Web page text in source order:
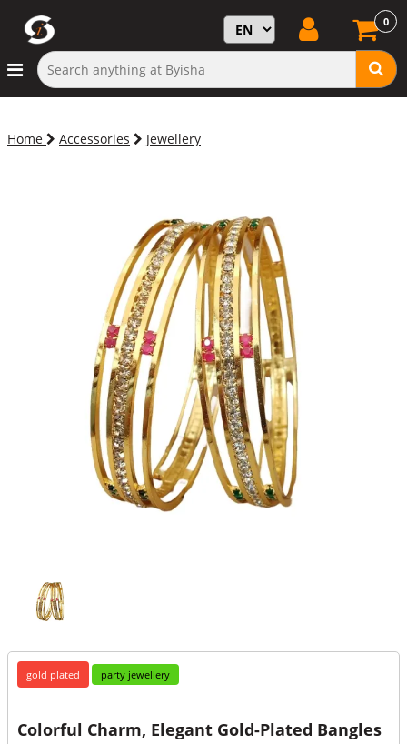
0
Home Accessories Jewellery
gold plated party jewellery
Colorful Charm, Elegant Gold-Plated Bangles